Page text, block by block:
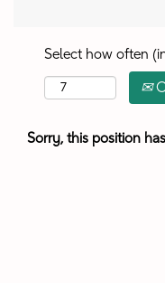
Select how often
Sorry, this position